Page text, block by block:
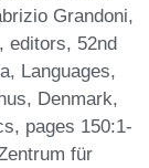
Grandoni,
editors, 52nd
Languages,
Denmark,
pages 150:1-
für